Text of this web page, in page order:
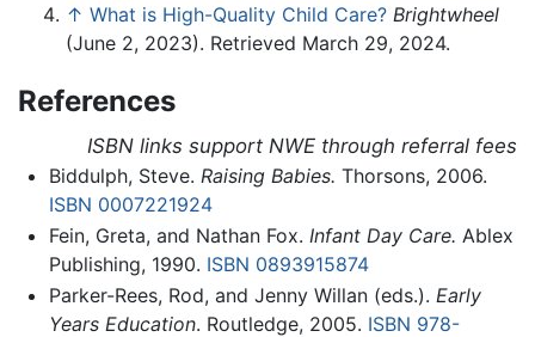
↑ What is High-Quality Child Care? Brightwheel
(June 2, 2023). Retrieved March 29, 2024.
References
ISBN links support NWE through referral fees
Biddulph, Steve. Raising Babies. Thorsons, 2006.
ISBN 0007221924
Fein, Greta, and Nathan Fox. Infant Day Care. Ablex
Publishing, 1990. ISBN 0893915874
Parker-Rees, Rod, and Jenny Willan (eds.). Early
Years Education. Routledge, 2005. ISBN 978-